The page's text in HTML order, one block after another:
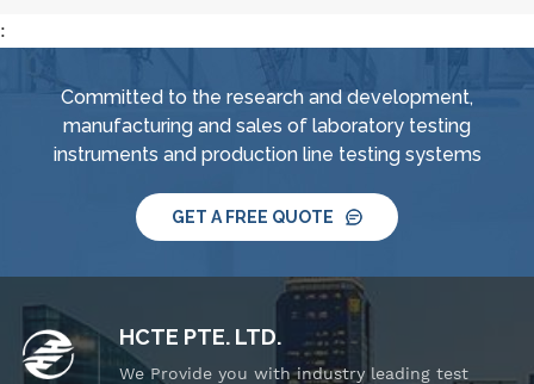
:
Committed to the research and development,
manufacturing and sales of laboratory testing
instruments and production line testing systems
GET A FREE QUOTE
HCTE PTE. LTD.
We Provide you with industry leading test